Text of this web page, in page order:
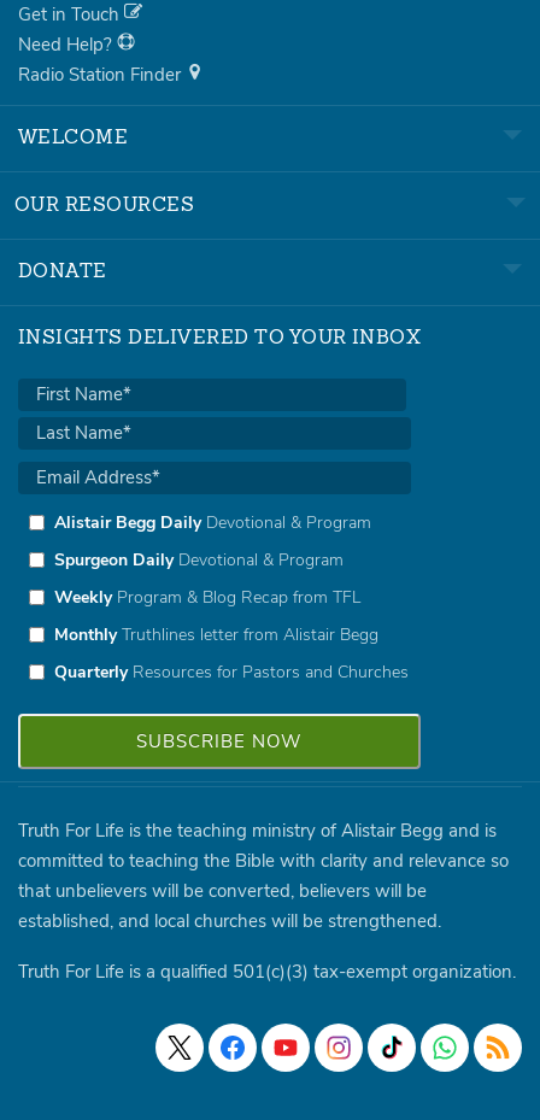
Get in Touch
Need Help?
Radio Station Finder
WELCOME
OUR RESOURCES
DONATE
INSIGHTS DELIVERED TO YOUR INBOX
Alistair Begg DailyDevotional & Program
Spurgeon DailyDevotional & Program
WeeklyProgram & Blog Recap from TFL
MonthlyTruthlines letter from Alistair Begg
QuarterlyResources for Pastors and Churches
Truth For Life is the teaching ministry of Alistair Begg and is
committed to teaching the Bible with clarity and relevance so
that unbelievers will be converted, believers will be
established, and local churches will be strengthened.
Truth For Life is a qualified 501(c)(3) tax-exempt organization.